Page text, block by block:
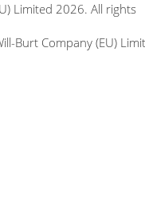
Limited 2026. All rights
Burt Company (EU)